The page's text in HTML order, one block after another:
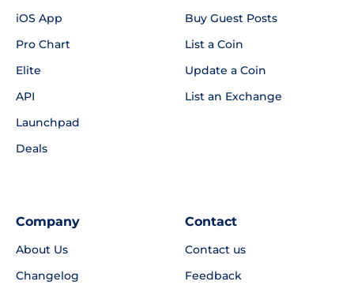
iOS App
Pro Chart
Elite
API
Launchpad
Deals
Buy Guest Posts
List a Coin
Update a Coin
List an Exchange
Company
About Us
Changelog
Contact
Contact us
Feedback